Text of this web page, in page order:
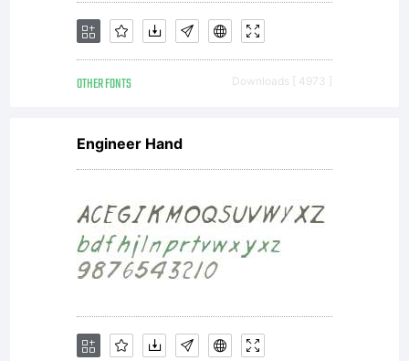
OTHER FONTS Downloads [ 4973 ]
Engineer Hand